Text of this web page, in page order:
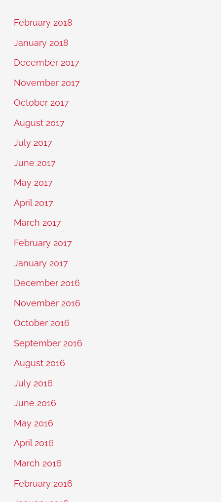
February 2018
January 2018
December 2017
November 2017
October 2017
August 2017
July 2017
June 2017
May 2017
April 2017
March 2017
February 2017
January 2017
December 2016
November 2016
October 2016
September 2016
August 2016
July 2016
June 2016
May 2016
April 2016
March 2016
February 2016